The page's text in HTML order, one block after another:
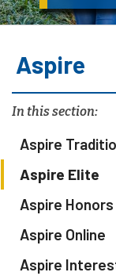
Aspire
In this section:
Aspire
Aspire Elite
Aspire Honors
Aspire Online
Aspire